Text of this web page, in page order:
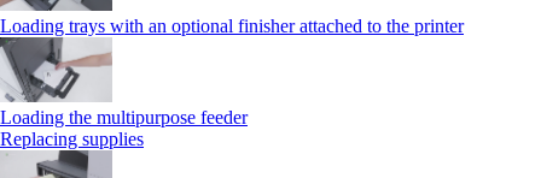
Loading trays with an optional finisher attached to the printer
Loading the multipurpose feeder
Replacing supplies